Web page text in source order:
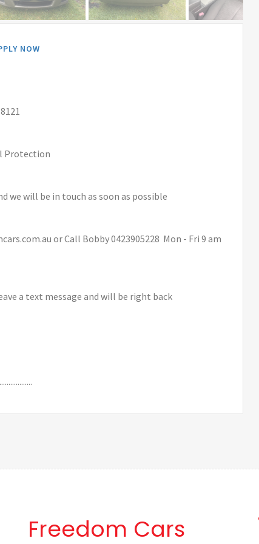
NOW
Protection
we will be in touch as soon as possible
or Call Bobby 0423905228 Mon - Fri 9 am
a text message and will be right back
Freedom Cars